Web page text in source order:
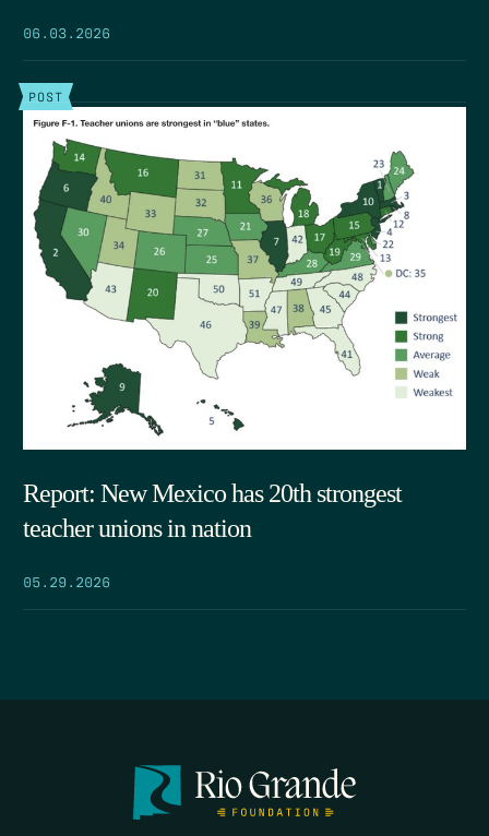
06.03.2026
POST
Report: New Mexico has 20th strongest
teacher unions in nation
05.29.2026